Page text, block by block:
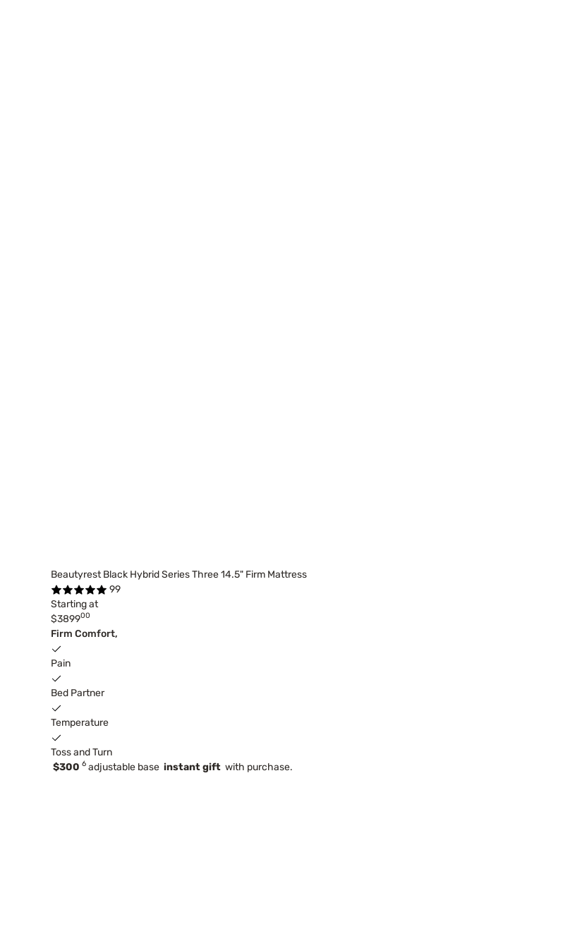
Beautyrest Black Hybrid Series Three 14.5" Firm Mattress
99
Starting at
$389900
Firm Comfort,
Pain
Bed Partner
Temperature
Toss and Turn
$300 6 adjustable base instant gift with purchase.